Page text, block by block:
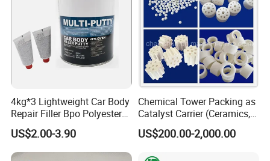
Certifications
4kg*3 Lightweight Car Body
Repair Filler Bpo Polyester
Putty Body Filler
US$2.00-3.90
Chemical Tower Packing as
Catalyst Carrier (Ceramics,
Metals, Plastics)
US$200.00-2,000.00